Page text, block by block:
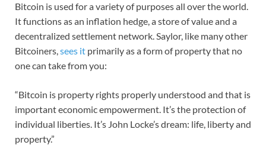
Bitcoin is used for a variety of purposes all over the world.
It functions as an inflation hedge, a store of value and a
decentralized settlement network. Saylor, like many other
Bitcoiners,sees it primarily as a form of property that no
one can take from you:
“Bitcoin is property rights properly understood and that is
important economic empowerment. It’s the protection of
individual liberties. It’s John Locke’s dream: life, liberty and
property.”